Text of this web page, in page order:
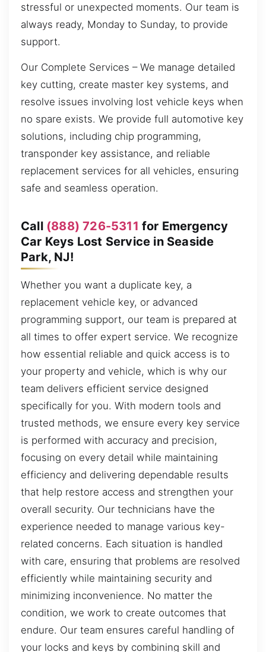
stressful or unexpected moments. Our team is
always ready, Monday to Sunday, to provide
support.
Our Complete Services – We manage detailed
key cutting, create master key systems, and
resolve issues involving lost vehicle keys when
no spare exists. We provide full automotive key
solutions, including chip programming,
transponder key assistance, and reliable
replacement services for all vehicles, ensuring
safe and seamless operation.
Call (888) 726-5311 for Emergency
Car Keys Lost Service in Seaside
Park, NJ!
Whether you want a duplicate key, a
replacement vehicle key, or advanced
programming support, our team is prepared at
all times to offer expert service. We recognize
how essential reliable and quick access is to
your property and vehicle, which is why our
team delivers efficient service designed
specifically for you. With modern tools and
trusted methods, we ensure every key service
is performed with accuracy and precision,
focusing on every detail while maintaining
efficiency and delivering dependable results
that help restore access and strengthen your
overall security. Our technicians have the
experience needed to manage various key-
related concerns. Each situation is handled
with care, ensuring that problems are resolved
efficiently while maintaining security and
minimizing inconvenience. No matter the
condition, we work to create outcomes that
endure. Our team ensures careful handling of
your locks and keys by combining skill and